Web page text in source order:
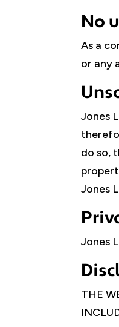
No
As a
or any
Jones
do so,
Jones
Jones
THE